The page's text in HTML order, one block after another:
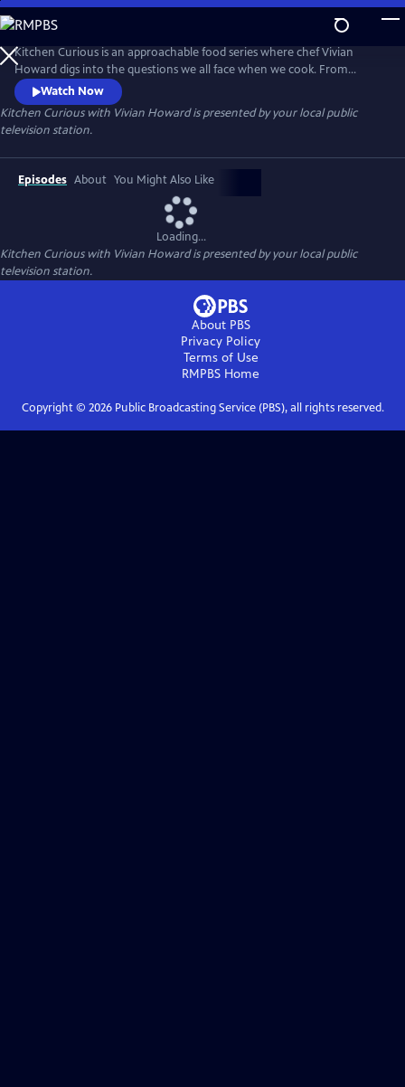
Skip
to
Main
Content
Kitchen Curious is an approachable food series where chef Vivian
Howard digs into the questions we all face when we cook. From
mastering cast iron to making the most of your freezer, Vivian uses
simple recipes, grocery runs, and field trips to show how tradition,
science, and creativity come together in the kitchen. It's a lively
exploration of everyday cooking using ordinary ingredients.
Watch Now
Kitchen Curious with Vivian Howardis presented by your local public
television station.
Episodes About You Might Also Like
Loading...
Kitchen Curious with Vivian Howardis presented by your local public
television station.
About PBS
Privacy Policy
Terms of Use
RMPBS Home
Copyright © 2026Public Broadcasting Service (PBS), all rights reserved.